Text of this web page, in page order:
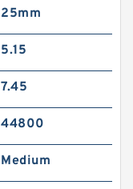
25mm
5.15
7.45
44800
Medium